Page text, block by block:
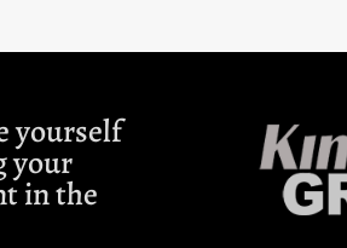
yourself
your
in the